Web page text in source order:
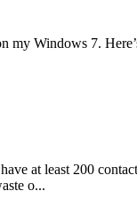
Windows 7.
at least 200
o...